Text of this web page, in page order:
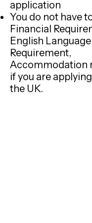
application
You do not have
Financial
English Language
Requirement,
Accommodation
if you are
the UK.